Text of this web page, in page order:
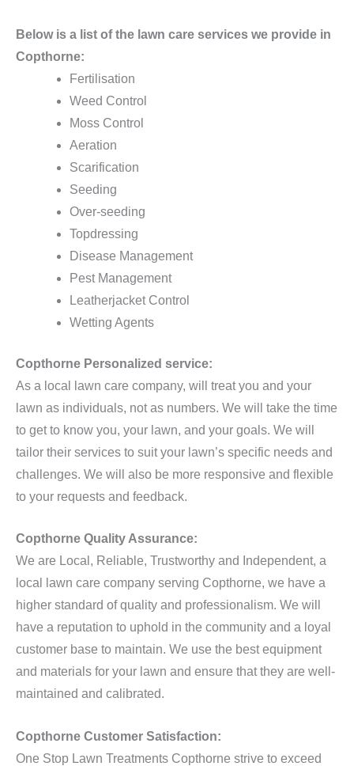
Below is a list of the lawn care services we provide in
Copthorne:
Fertilisation
Weed Control
Moss Control
Aeration
Scarification
Seeding
Over-seeding
Topdressing
Disease Management
Pest Management
Leatherjacket Control
Wetting Agents
Copthorne Personalized service:
As a local lawn care company, will treat you and your
lawn as individuals, not as numbers. We will take the time
to get to know you, your lawn, and your goals. We will
tailor their services to suit your lawn’s specific needs and
challenges. We will also be more responsive and flexible
to your requests and feedback.
Copthorne Quality Assurance:
We are Local, Reliable, Trustworthy and Independent, a
local lawn care company serving Copthorne, we have a
higher standard of quality and professionalism. We will
have a reputation to uphold in the community and a loyal
customer base to maintain. We use the best equipment
and materials for your lawn and ensure that they are well-
maintained and calibrated.
Copthorne Customer Satisfaction:
One Stop Lawn Treatments Copthorne strive to exceed